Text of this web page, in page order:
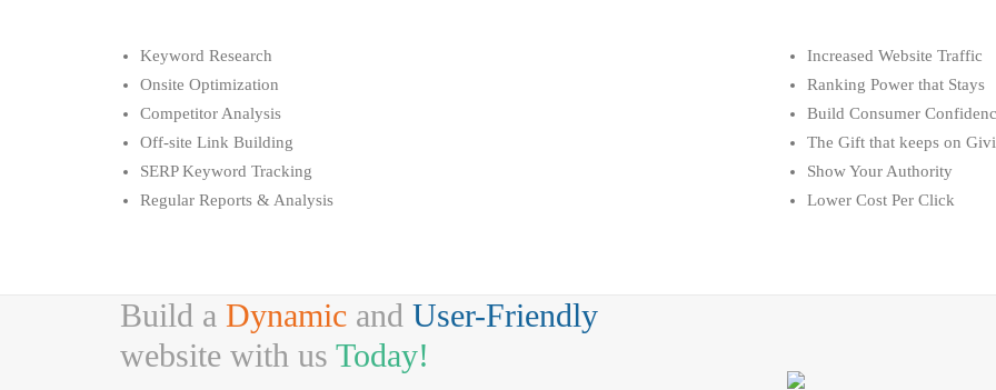
Keyword Research
Onsite Optimization
Competitor Analysis
Off-site Link Building
SERP Keyword Tracking
Regular Reports & Analysis
Increased Website Traffic
Ranking Power that Stays
Build Consumer
The Gift that keeps on
Show Your Authority
Lower Cost Per Click
Build a Dynamic and User-Friendly
website with us Today!